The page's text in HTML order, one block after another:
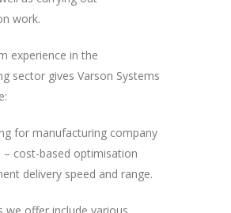
work.
experience in the
sector gives Varson Systems
for manufacturing company
– cost-based optimisation
delivery speed and range.